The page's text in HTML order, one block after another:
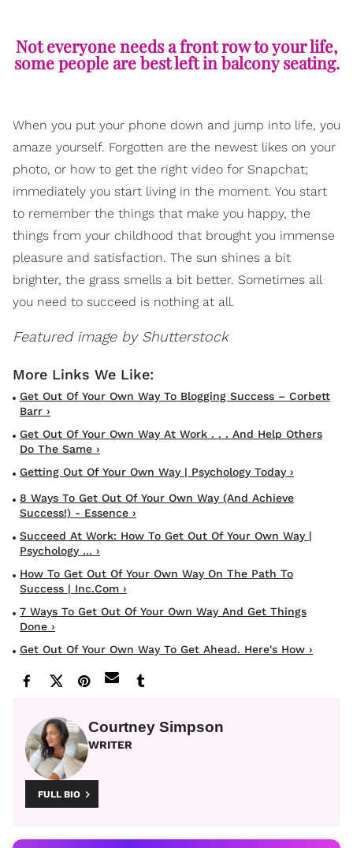
Not everyone needs a front row to your life,
some people are best left in balcony seating.
When you put your phone down and jump into life, you
amaze yourself. Forgotten are the newest likes on your
photo, or how to get the right video for Snapchat;
immediately you start living in the moment. You start
to remember the things that make you happy, the
things from your childhood that brought you immense
pleasure and satisfaction. The sun shines a bit
brighter, the grass smells a bit better. Sometimes all
you need to succeed is nothing at all.
Featured image by Shutterstock
Get Out Of Your Own Way To Blogging Success – Corbett
Barr ›
Get Out Of Your Own Way At Work . . . And Help Others
Do The Same ›
Getting Out Of Your Own Way | Psychology Today ›
8 Ways To Get Out Of Your Own Way (and Achieve
Success!) - Essence ›
Succeed At Work: How To Get Out Of Your Own Way |
Psychology ... ›
How To Get Out Of Your Own Way On The Path To
Success | Inc.com ›
7 Ways To Get Out Of Your Own Way And Get Things
Done ›
Get Out Of Your Own Way To Get Ahead. Here's How ›
Courtney Simpson
WRITER
FULL BIO